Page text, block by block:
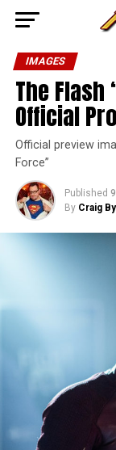
IMAGES
The Flash
Official
Official preview
Force”
Published
By Craig